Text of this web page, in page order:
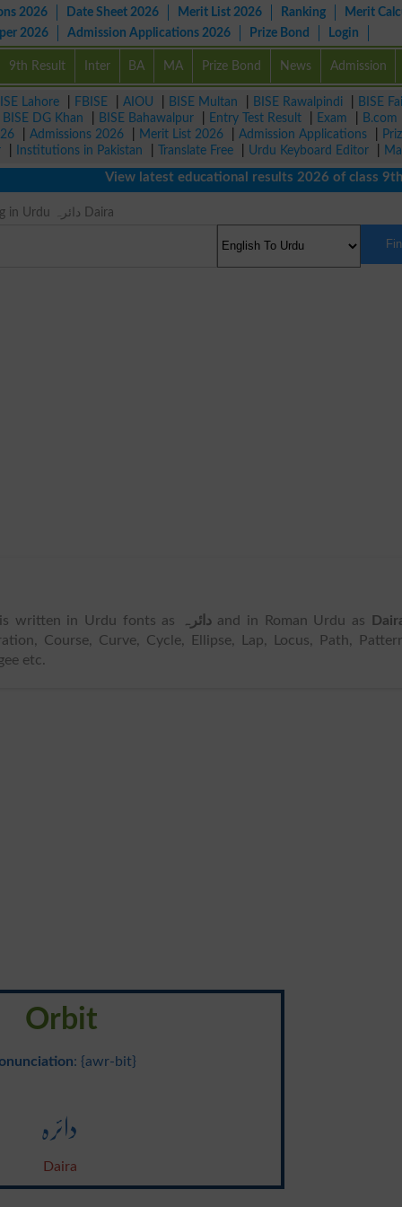
2026 Date Sheet 2026 Merit List 2026 Ranking Merit
2026
Admission Applications 2026 Prize Bond Login
9th Result Inter BA MA Prize Bond News Admission
Lahore FBISE AIOU BISE Multan BISE Rawalpindi BISE
BISE DG Khan BISE Bahawalpur Entry Test Result Exam B.com
Admissions 2026 Merit List 2026 Admission Applications
Institutions in Pakistan Translate Free Urdu Keyboard Editor
View latest educational results 2026 of class 9th,
Orbit Meaning in Urdu دائرہ Daira
written in Urdu fonts as دائرہand in Roman Urdu as
Course, Curve, Cycle, Ellipse, Lap, Locus, Path,
etc.
Orbit
: {awr-bit}
دائرہ
Daira